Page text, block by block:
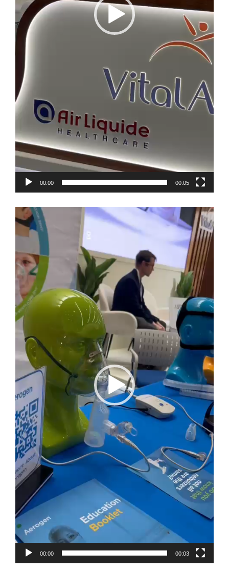
00:00 00:05
Video
Player
00:00 00:03